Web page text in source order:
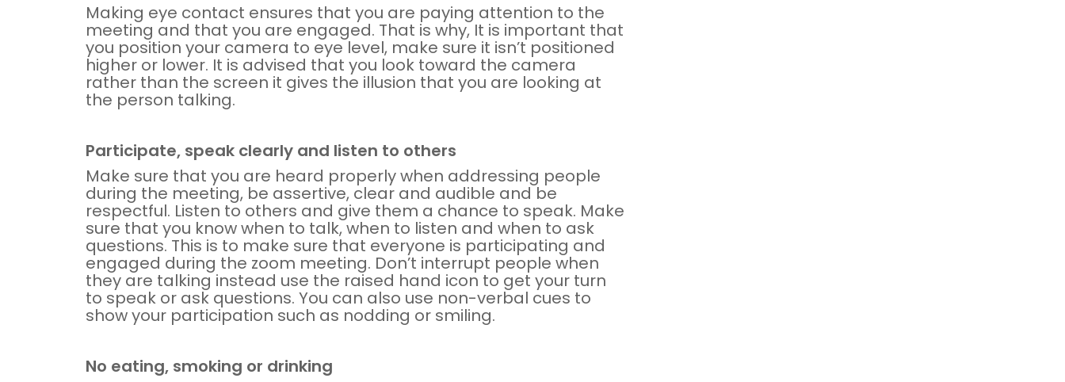
Making eye contact ensures that you are paying attention to the
meeting and that you are engaged. That is why, It is important that
you position your camera to eye level, make sure it isn’t positioned
higher or lower. It is advised that you look toward the camera
rather than the screen it gives the illusion that you are looking at
the person talking.
Participate, speak clearly and listen to others
Make sure that you are heard properly when addressing people
during the meeting, be assertive, clear and audible and be
respectful. Listen to others and give them a chance to speak. Make
sure that you know when to talk, when to listen and when to ask
questions. This is to make sure that everyone is participating and
engaged during the zoom meeting. Don’t interrupt people when
they are talking instead use the raised hand icon to get your turn
to speak or ask questions. You can also use non-verbal cues to
show your participation such as nodding or smiling.
No eating, smoking or drinking